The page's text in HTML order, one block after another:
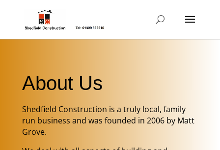
About Us
Shedfield Construction is a truly local, family
run business and was founded in 2006 by Matt
Grove.